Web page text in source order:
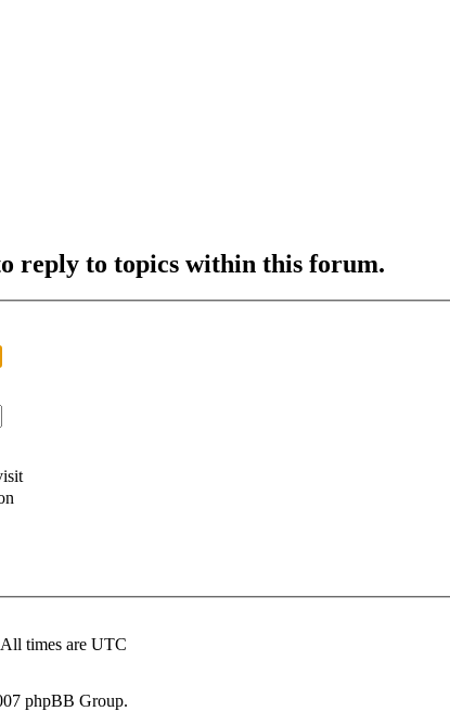
reply to topics within this forum.
All times are UTC
phpBB Group.